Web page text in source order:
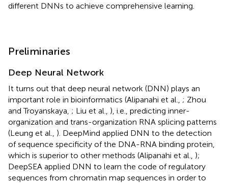
different DNNs to achieve comprehensive learning.
Preliminaries
Deep Neural Network
It turns out that deep neural network (DNN) plays an
important role in bioinformatics (Alipanahi et al., ; Zhou
and Troyanskaya, ; Liu et al., ), i.e., predicting inner-
organization and trans-organization RNA splicing patterns
(Leung et al., ). DeepMind applied DNN to the detection
of sequence specificity of the DNA-RNA binding protein,
which is superior to other methods (Alipanahi et al., );
DeepSEA applied DNN to learn the code of regulatory
sequences from chromatin map sequences in order to